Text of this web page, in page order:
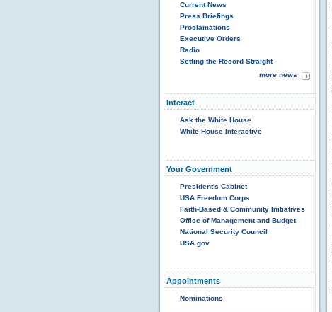
Current News
Press Briefings
Proclamations
Executive Orders
Radio
Setting the Record Straight
more news
Interact
Ask the White House
White House Interactive
Your Government
President's Cabinet
USA Freedom Corps
Faith-Based & Community Initiatives
Office of Management and Budget
National Security Council
USA.gov
Appointments
Nominations